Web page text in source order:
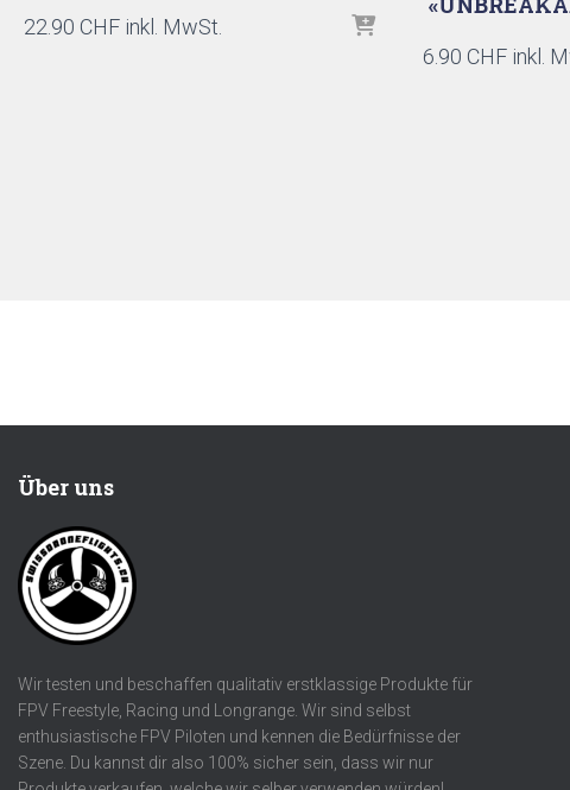
22.90 CHF inkl. MwSt.
6.90 CHF inkl.
Über uns
Wir testen und beschaffen qualitativ erstklassige Produkte für
FPV Freestyle, Racing und Longrange. Wir sind selbst
enthusiastische FPV Piloten und kennen die Bedürfnisse der
Szene. Du kannst dir also 100% sicher sein, dass wir nur